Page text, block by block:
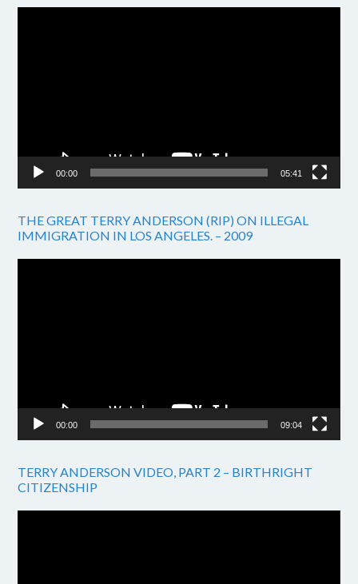
00:00 05:41
THE GREAT TERRY ANDERSON (RIP) ON ILLEGAL
IMMIGRATION IN LOS ANGELES. – 2009
00:00 09:04
TERRY ANDERSON VIDEO, PART 2 – BIRTHRIGHT
CITIZENSHIP